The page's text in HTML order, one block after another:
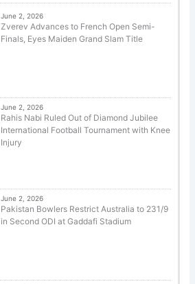
June 2, 2026
Zverev Advances to French Open Semi-
Finals, Eyes Maiden Grand Slam Title
June 2, 2026
Rahis Nabi Ruled Out of Diamond Jubilee
International Football Tournament with Knee
Injury
June 2, 2026
Pakistan Bowlers Restrict Australia to 231/9
in Second ODI at Gaddafi Stadium